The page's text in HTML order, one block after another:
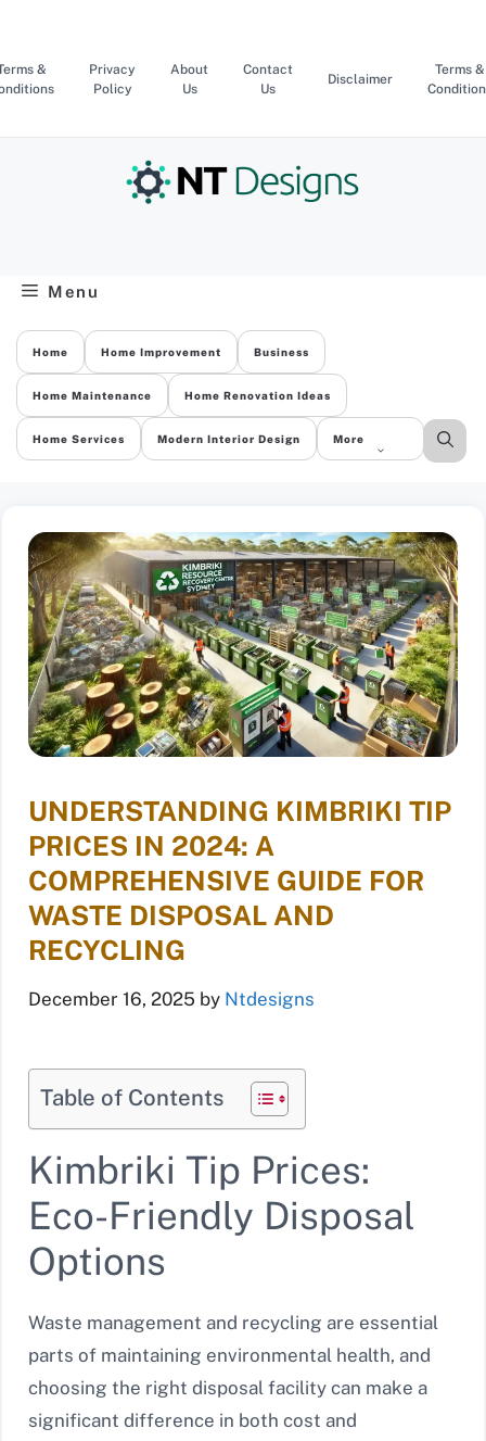
content
&
Privacy
Policy
About
Us
Contact
Us
Disclaimer
Terms &
Menu
Home Home Improvement Business
Home Maintenance Home Renovation Ideas
Home Services Modern Interior Design More
UNDERSTANDING KIMBRIKI TIP
PRICES IN 2024: A
COMPREHENSIVE GUIDE FOR
WASTE DISPOSAL AND
RECYCLING
December 16, 2025 by Ntdesigns
Table of Contents
Kimbriki Tip Prices:
Eco-Friendly Disposal
Options
Waste management and recycling are essential
parts of maintaining environmental health, and
choosing the right disposal facility can make a
significant difference in both cost and